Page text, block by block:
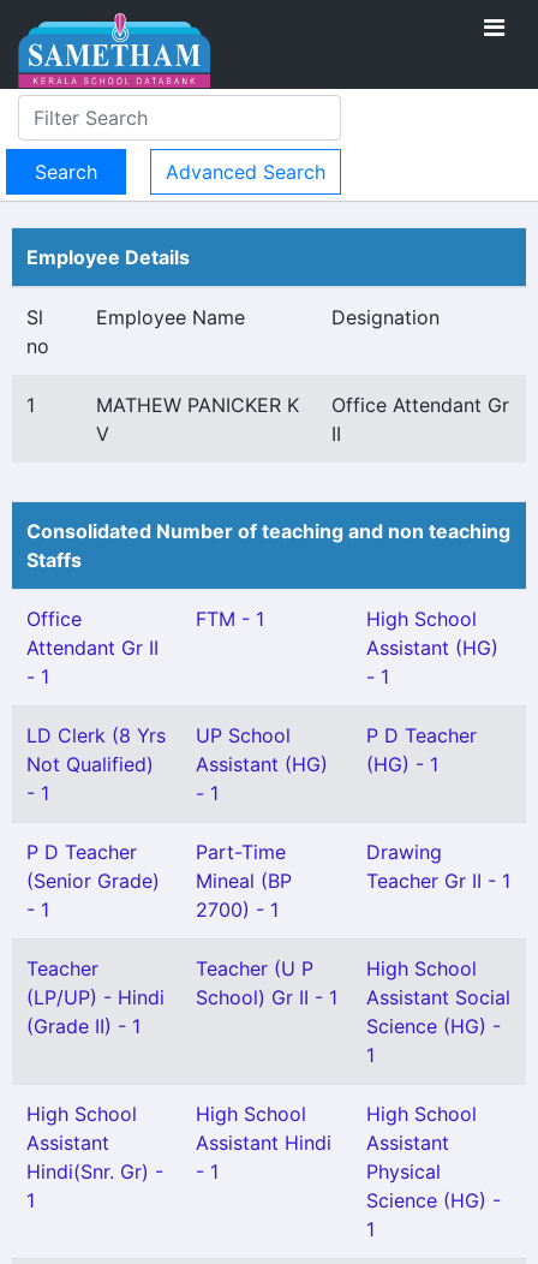
Advanced Search
Employee Details
Sl
no
Employee Name Designation
1
MATHEW PANICKER K
V
Office Attendant Gr
II
Consolidated Number of teaching and non teaching
Staffs
Office
Attendant Gr II
- 1
FTM - 1
High School
Assistant (HG)
- 1
LD Clerk (8 Yrs
Not Qualified)
- 1
UP School
Assistant (HG)
- 1
P D Teacher
(HG) - 1
P D Teacher
(Senior Grade)
- 1
Part-Time
Mineal (BP
2700) - 1
Drawing
Teacher Gr II - 1
Teacher
(LP/UP) - Hindi
(Grade II) - 1
Teacher (U P
School) Gr II - 1
High School
Assistant Social
Science (HG) -
1
High School
Assistant
Hindi(Snr. Gr) -
1
High School
Assistant Hindi
- 1
High School
Assistant
Physical
Science (HG) -
1